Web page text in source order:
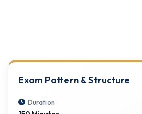
Exam Pattern & Structure
Duration